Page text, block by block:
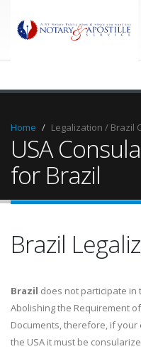
Home Legalization / Brazil
USA
for Brazil
Brazil
Brazil does not participate in
Abolishing the Requirement
Documents, therefore, if
the USA it must be